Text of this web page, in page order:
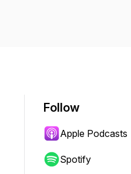
Follow
Apple Podcasts
Spotify